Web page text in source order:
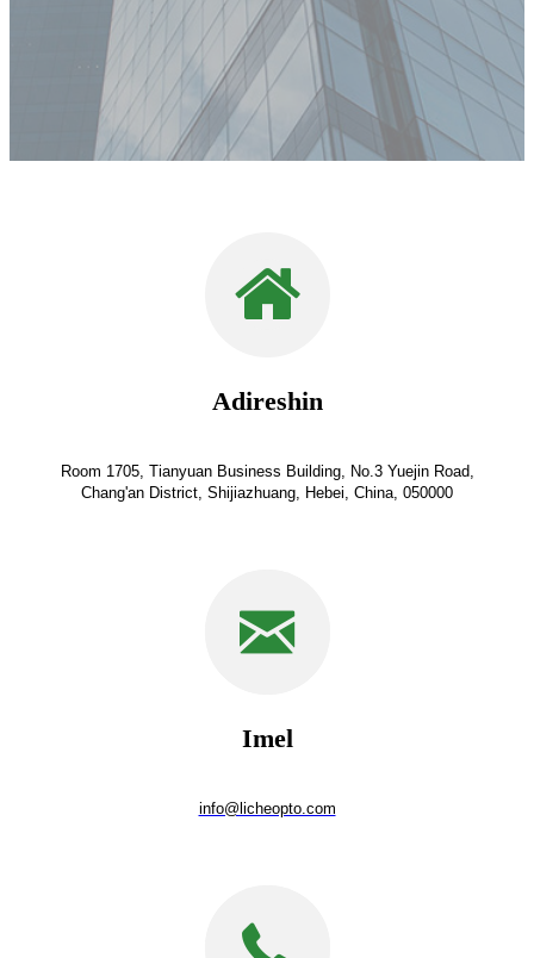
Adireshin
Room 1705, Tianyuan Business Building, No.3 Yuejin Road,
Chang'an District, Shijiazhuang, Hebei, China, 050000
Imel
info@licheopto.com